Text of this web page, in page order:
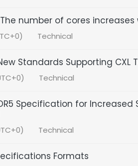
The number of cores
Technical
Standards Supporting CXL
Technical
Specification for
Technical
Formats